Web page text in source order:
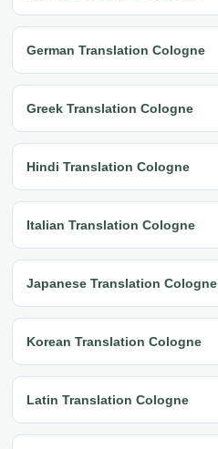
German Translation Cologne
Greek Translation Cologne
Hindi Translation Cologne
Italian Translation Cologne
Japanese Translation Cologne
Korean Translation Cologne
Latin Translation Cologne